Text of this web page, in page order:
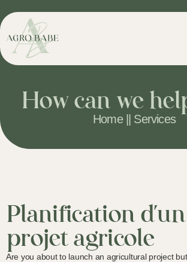
How can we
Home || Services
Planification d'un
projet agricole
Are you about to launch an agricultural project